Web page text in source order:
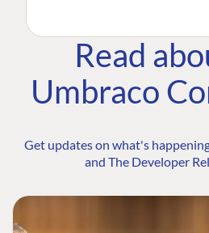
Read
Umbraco
Get updates on what's
and The Developer